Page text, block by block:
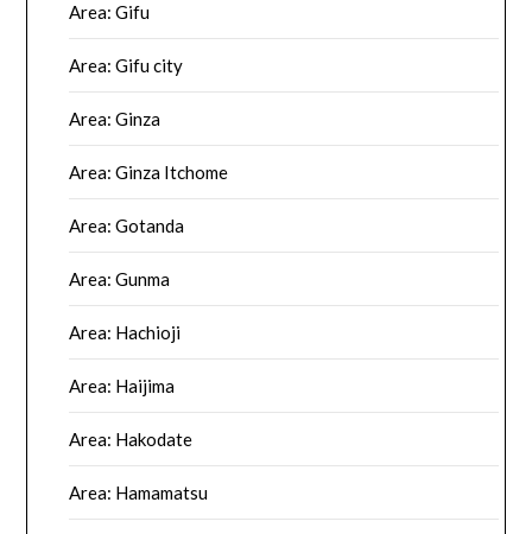
Area: Gifu
Area: Gifu city
Area: Ginza
Area: Ginza Itchome
Area: Gotanda
Area: Gunma
Area: Hachioji
Area: Haijima
Area: Hakodate
Area: Hamamatsu